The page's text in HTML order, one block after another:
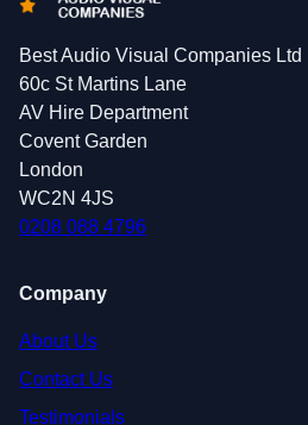
Best Audio Visual Companies Ltd
60c St Martins Lane
AV Hire Department
Covent Garden
London
WC2N 4JS
0208 088 4796
Company
About Us
Contact Us
Testimonials